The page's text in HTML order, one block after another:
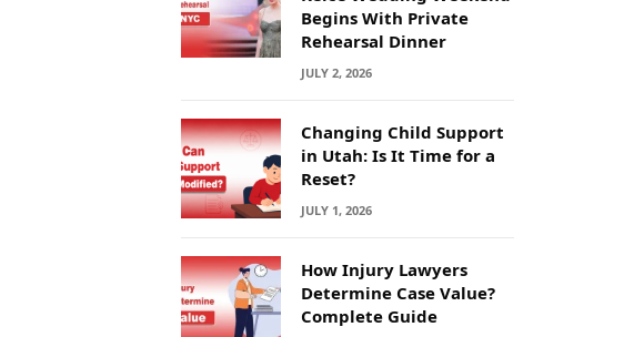
Begins With Private
Rehearsal Dinner
JULY 2, 2026
Changing Child Support
in Utah: Is It Time for a
Reset?
JULY 1, 2026
How Injury Lawyers
Determine Case Value?
Complete Guide